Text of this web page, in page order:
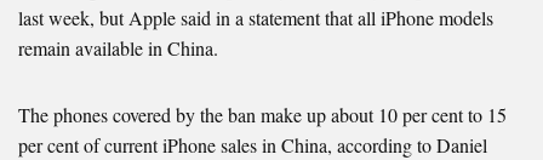
last week, but Apple said in a statement that all iPhone models
remain available in China.
The phones covered by the ban make up about 10 per cent to 15
per cent of current iPhone sales in China, according to Daniel